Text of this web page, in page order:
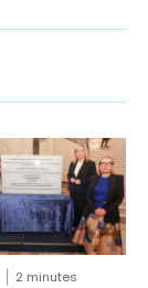
2 minutes